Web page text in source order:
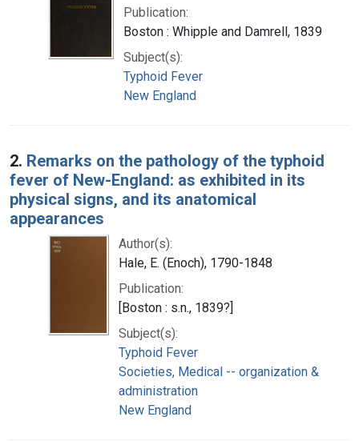
Publication:
Boston : Whipple and Damrell, 1839
Subject(s):
Typhoid Fever
New England
2. Remarks on the pathology of the typhoid
fever of New-England: as exhibited in its
physical signs, and its anatomical
appearances
Author(s):
Hale, E. (Enoch), 1790-1848
Publication:
[Boston : s.n., 1839?]
Subject(s):
Typhoid Fever
Societies, Medical -- organization &
administration
New England